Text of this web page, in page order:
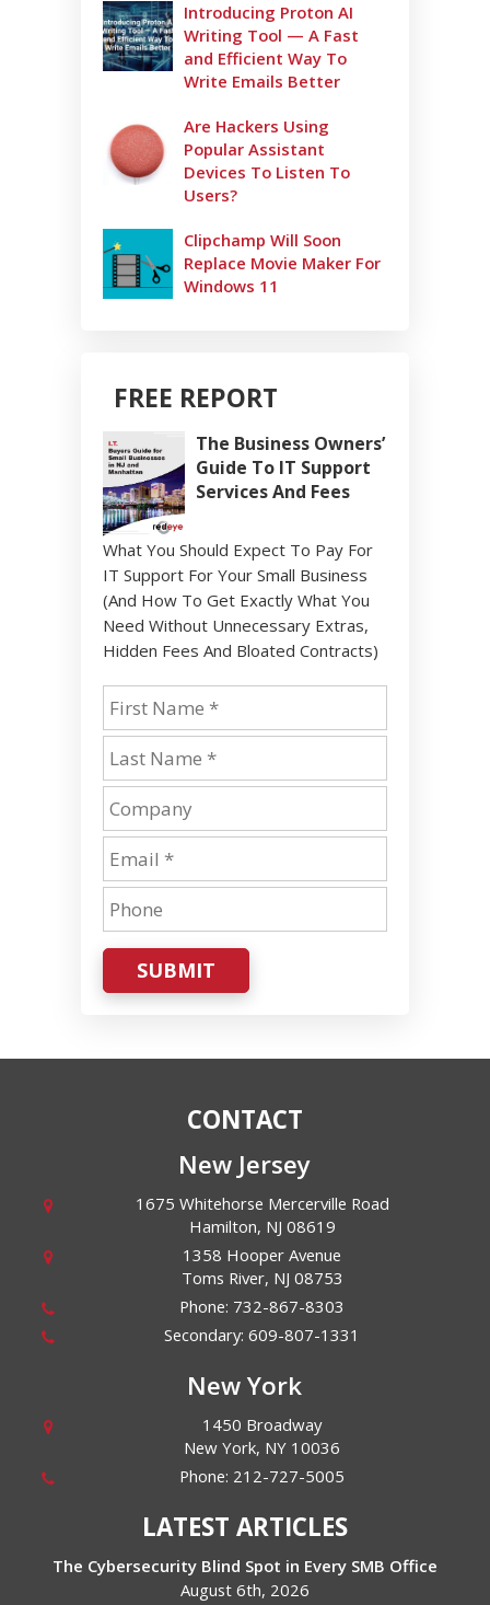
Introducing Proton AI
Writing Tool — A Fast
and Efficient Way To
Write Emails Better
Are Hackers Using
Popular Assistant
Devices To Listen To
Users?
Clipchamp Will Soon
Replace Movie Maker For
Windows 11
FREE REPORT
The Business Owners’
Guide To IT Support
Services And Fees
What You Should Expect To Pay For
IT Support For Your Small Business
(And How To Get Exactly What You
Need Without Unnecessary Extras,
Hidden Fees And Bloated Contracts)
SUBMIT
CONTACT
New Jersey
1675 Whitehorse Mercerville Road
Hamilton, NJ 08619
1358 Hooper Avenue
Toms River, NJ 08753
Phone: 732-867-8303
Secondary:609-807-1331
New York
1450 Broadway
New York, NY 10036
Phone: 212-727-5005
LATEST ARTICLES
The Cybersecurity Blind Spot in Every SMB Office
August 6th, 2026